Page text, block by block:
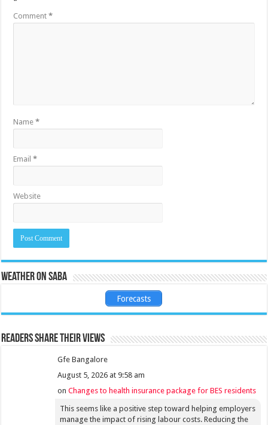
Comment*
Name*
Email*
Website
Weather on Saba
Forecasts
Readers share their views
Gfe Bangalore
August 5, 2026 at 9:58 am
onChanges to health insurance package for BES residents
This seems like a positive step toward helping employers
manage the impact of rising labour costs. Reducing the